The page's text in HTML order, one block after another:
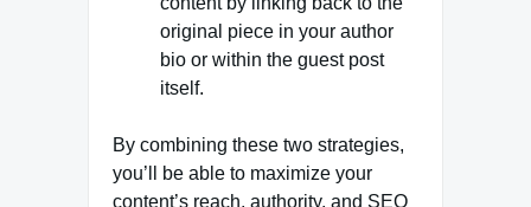
original piece in your author
bio or within the guest post
itself.
By combining these two strategies,
you’ll be able to maximize your
content’s reach, authority, and SEO